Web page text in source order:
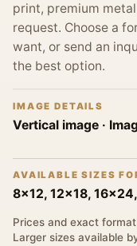
print, premium
request. Choose a
want, or send an
the best option.
IMAGE DETAILS
Vertical image ·
AVAILABLE SIZES
8x12, 12x18,
Prices and exact
Larger sizes available